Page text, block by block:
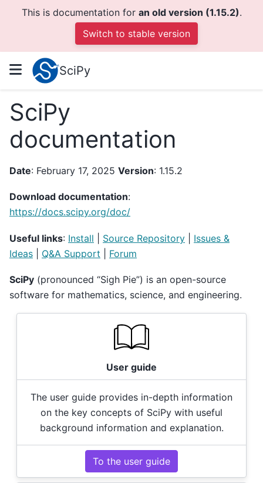
This is documentation for an old version (1.15.2).
Switch to stable version
SciPy
SciPy
documentation
Date: February 17, 2025 Version: 1.15.2
Download documentation:
https://docs.scipy.org/doc/
Useful links: Install Source Repository
Issues &
Ideas
Q&A Support Forum
SciPy (pronounced “Sigh Pie”) is an open-source
software for mathematics, science, and engineering.
User guide
The user guide provides in-depth information
on the key concepts of SciPy with useful
background information and explanation.
To the user guide